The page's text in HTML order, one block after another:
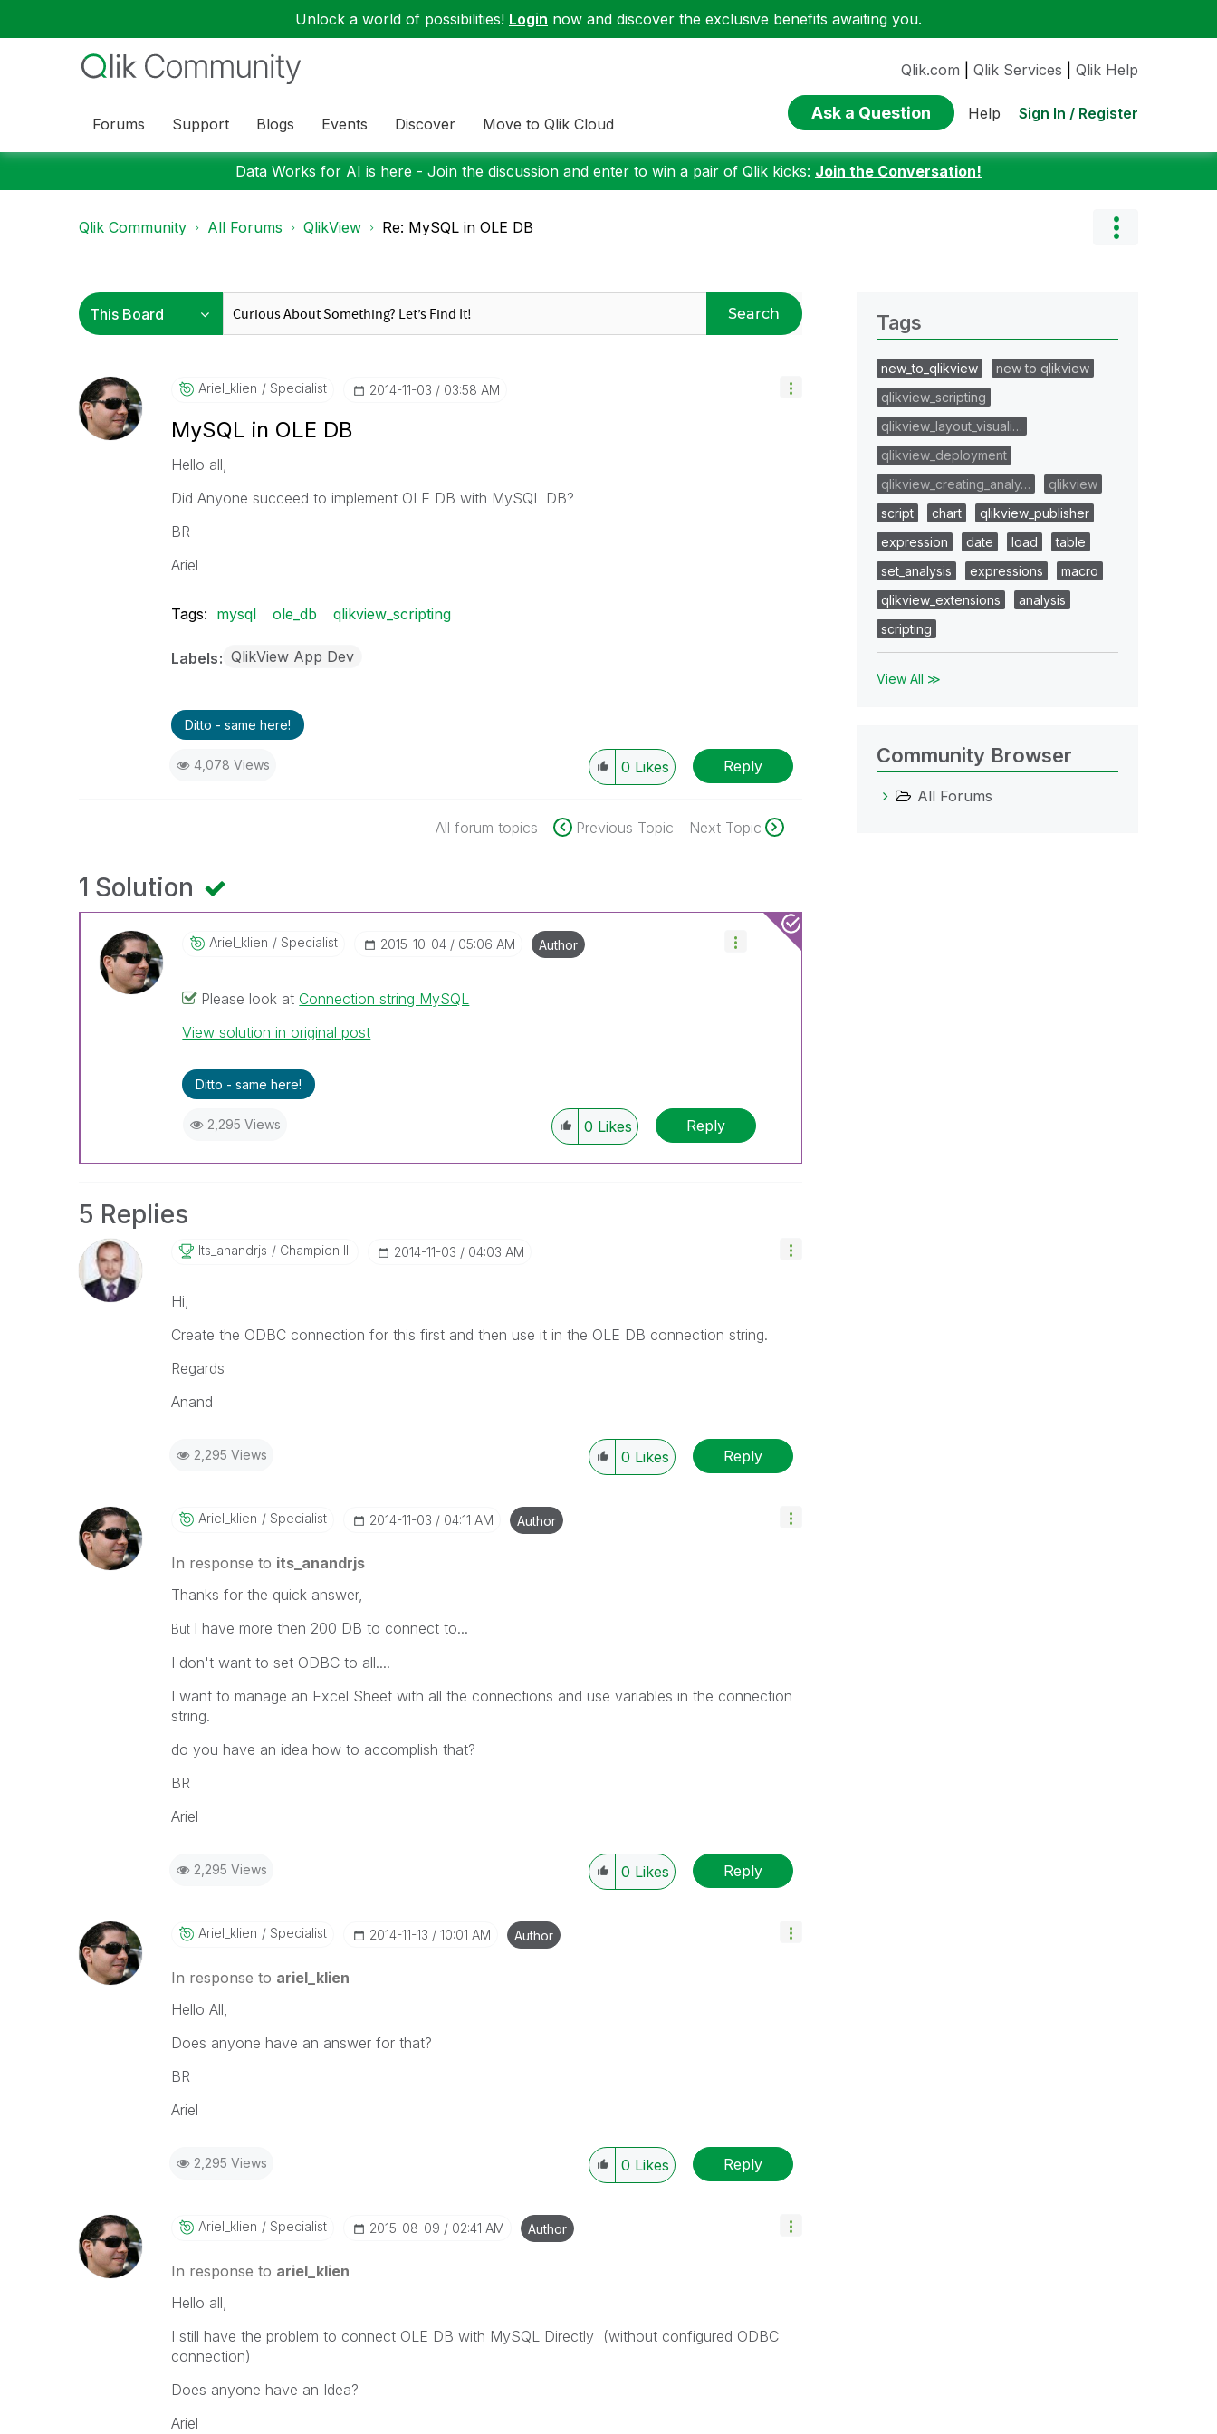
Unlock a world of possibilities! Login now and discover the exclusive benefits awaiting you.
Forums Support Blogs Events Discover Move to Qlik Cloud
Qlik.com Qlik Services Qlik Help
Ask a Question Help Sign In / Register
Data Works for AI is here - Join the discussion and enter to win a pair of Qlik kicks: Join the Conversation!
Qlik Community All Forums QlikView Re: MySQL in OLE DB
Search
Ariel_klien Specialist ‎2014-11-03 03:58 AM
MySQL in OLE DB
Hello all,
Did Anyone succeed to implement OLE DB with MySQL DB?
BR
Ariel
Tags: mysql ole_db qlikview_scripting
Labels QlikView App Dev
Ditto - same here!
4,078 Views 0 Likes Reply
All forum topics Previous Topic Next Topic
1 Solution
Ariel_klien Specialist ‎2015-10-04 05:06 AM Author
Please look at Connection string MySQL
View solution in original post
Ditto - same here!
2,295 Views 0 Likes Reply
5 Replies
Its_anandrjs Champion III ‎2014-11-03 04:03 AM
Hi,
Create the ODBC connection for this first and then use it in the OLE DB connection string.
Regards
Anand
2,295 Views 0 Likes Reply
Ariel_klien Specialist ‎2014-11-03 04:11 AM Author
In response to its_anandrjs
Thanks for the quick answer,
But I have more then 200 DB to connect to...
I don't want to set ODBC to all....
I want to manage an Excel Sheet with all the connections and use variables in the connection
string.
do you have an idea how to accomplish that?
BR
Ariel
2,295 Views 0 Likes Reply
Ariel_klien Specialist ‎2014-11-13 10:01 AM Author
In response to ariel_klien
Hello All,
Does anyone have an answer for that?
BR
Ariel
2,295 Views 0 Likes Reply
Ariel_klien Specialist ‎2015-08-09 02:41 AM Author
In response to ariel_klien
Hello all,
I still have the problem to connect OLE DB with MySQL Directly (without configured ODBC
connection)
Does anyone have an Idea?
Ariel
Tags
new_to_qlikview
new to qlikview
qlikview_scripting
qlikview_layout_visuali…
qlikview_deployment
qlikview_creating_analy…
qlikview
script
chart
qlikview_publisher
expression
date load
table
set_analysis
expressions
macro
qlikview_extensions
analysis
scripting
View All ≫
Community Browser
All Forums